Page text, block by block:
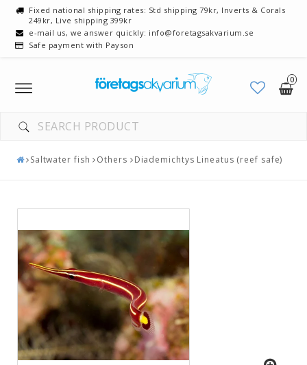
Fixed national shipping rates: Std shipping 79kr, Inverts & Corals
249kr, Live shipping 399kr
e-mail us, we answer quickly: info@foretagsakvarium.se
Safe payment with Payson
0
Toggle
navigation
Saltwater fish Others Diademichtys Lineatus (reef safe)